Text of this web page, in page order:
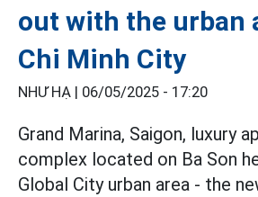
out with the urban
Chi Minh City
NHƯ HẠ | 06/05/2025 - 17:20
Grand Marina, Saigon, luxury
complex located on Ba Son
Global City urban area - the